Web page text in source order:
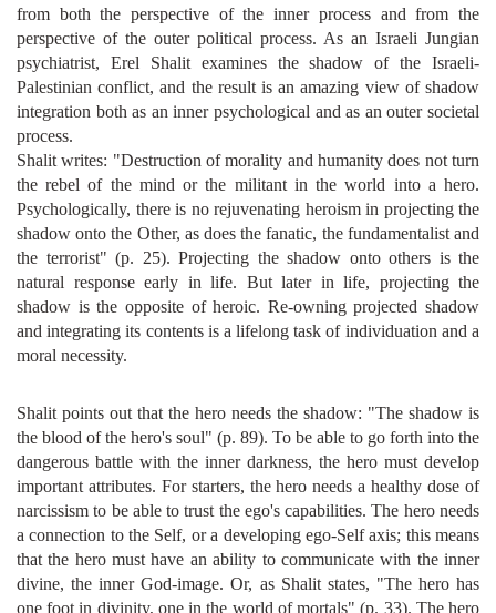
from both the perspective of the inner process and from the
perspective of the outer political process. As an Israeli Jungian
psychiatrist, Erel Shalit examines the shadow of the Israeli-
Palestinian conflict, and the result is an amazing view of shadow
integration both as an inner psychological and as an outer societal
process.
Shalit writes: "Destruction of morality and humanity does not turn
the rebel of the mind or the militant in the world into a hero.
Psychologically, there is no rejuvenating heroism in projecting the
shadow onto the Other, as does the fanatic, the fundamentalist and
the terrorist" (p. 25). Projecting the shadow onto others is the
natural response early in life. But later in life, projecting the
shadow is the opposite of heroic. Re-owning projected shadow
and integrating its contents is a lifelong task of individuation and a
moral necessity.
Shalit points out that the hero needs the shadow: "The shadow is
the blood of the hero's soul" (p. 89). To be able to go forth into the
dangerous battle with the inner darkness, the hero must develop
important attributes. For starters, the hero needs a healthy dose of
narcissism to be able to trust the ego's capabilities. The hero needs
a connection to the Self, or a developing ego-Self axis; this means
that the hero must have an ability to communicate with the inner
divine, the inner God-image. Or, as Shalit states, "The hero has
one foot in divinity, one in the world of mortals" (p. 33). The hero